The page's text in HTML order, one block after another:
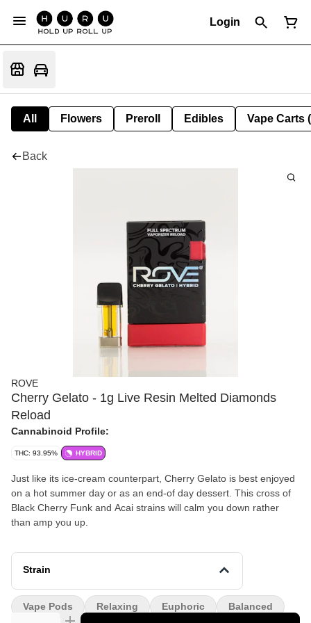
Login
All Flowers Preroll Edibles Vape Carts
Back
ROVE
Cherry Gelato - 1g Live Resin Melted Diamonds
Reload
Cannabinoid Profile:
THC: 93.95% HYBRID
Just like its ice-cream counterpart, Cherry Gelato is best enjoyed
on a hot summer day or as an end-of day dessert. This cross of
Black Cherry Funk and Acai strains will calm you down rather
than amp you up.
Strain
Vape Pods Relaxing Euphoric Balanced